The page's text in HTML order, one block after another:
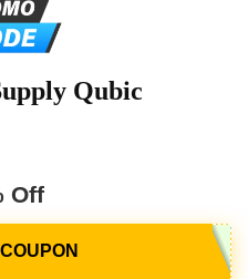
Qubic
Off